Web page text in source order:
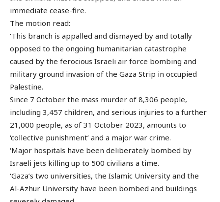
immediate cease-fire.
The motion read:
‘This branch is appalled and dismayed by and totally
opposed to the ongoing humanitarian catastrophe
caused by the ferocious Israeli air force bombing and
military ground invasion of the Gaza Strip in occupied
Palestine.
Since 7 October the mass murder of 8,306 people,
including 3,457 children, and serious injuries to a further
21,000 people, as of 31 October 2023, amounts to
‘collective punishment’ and a major war crime.
‘Major hospitals have been deliberately bombed by
Israeli jets killing up to 500 civilians a time.
‘Gaza’s two universities, the Islamic University and the
Al-Azhur University have been bombed and buildings